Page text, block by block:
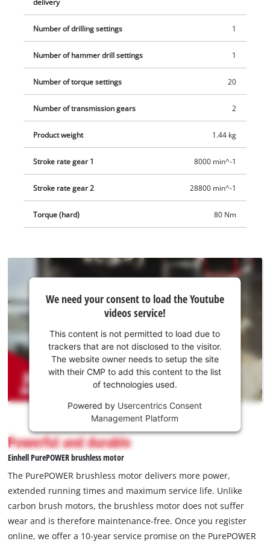
does not include a battery or charger. The Power X-Change
batteries and chargers are available separately.
delivery
Number of drilling settings 1
Number of hammer drill settings 1
Number of torque settings 20
Number of transmission gears 2
Product weight 1.44 kg
Stroke rate gear 1 8000 min^-1
Stroke rate gear 2 28800 min^-1
Torque (hard) 80 Nm
need
your
consent
to load
the
Youtube
service!
This
is
not
permitted
to
due
to
trackers
that
We need your consent to load the Youtube
videos service!
This content is not permitted to load due to
trackers that are not disclosed to the visitor.
The website owner needs to setup the site
with their CMP to add this content to the list
of technologies used.
Powered by Usercentrics Consent
Management Platform
Powerful and durable
Einhell PurePOWER brushless motor
The PurePOWER brushless motor delivers more power,
extended running times and maximum service life. Unlike
carbon brush motors, the brushless motor does not suffer
wear and is therefore maintenance-free. Once you register
online, we offer a 10-year service promise on the PurePOWER